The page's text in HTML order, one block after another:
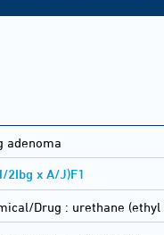
adenoma
2Ibg x A/J)F1
Drug : urethane